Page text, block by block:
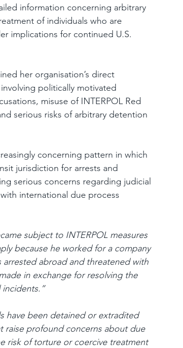
information concerning arbitrary
of individuals who are
implications for continued U.S.
her organisation’s direct
politically motivated
misuse of INTERPOL Red
serious risks of arbitrary detention
concerning pattern in which
jurisdiction for arrests and
serious concerns regarding judicial
international due process
subject to INTERPOL measures
because he worked for a company
arrested abroad and threatened with
in exchange for resolving the
have been detained or extradited
raise profound concerns about due
risk of torture or coercive treatment